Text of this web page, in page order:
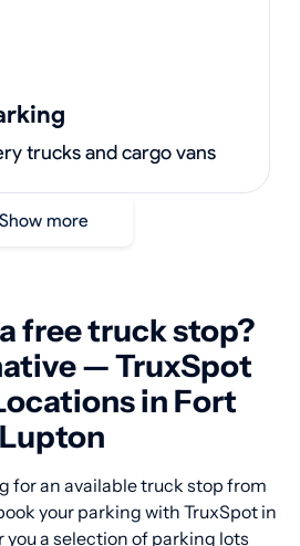
trucks and cargo vans
Show more
free truck stop?
— TruxSpot
in Fort
Lupton
for an available truck stop from
your parking with TruxSpot in
you a selection of parking lots